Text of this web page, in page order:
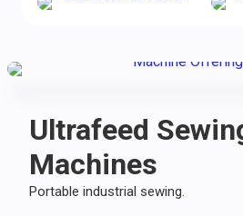
Ultrafeed
Machines
Portable industrial sewing.